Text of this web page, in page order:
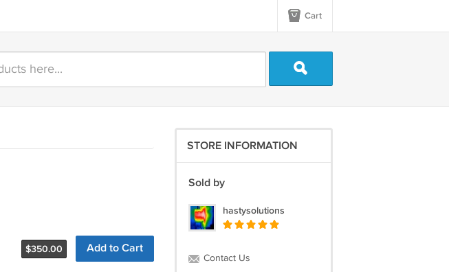
Cart
$350.00 Add to Cart
STORE INFORMATION
Sold by
hastysolutions
Contact Us